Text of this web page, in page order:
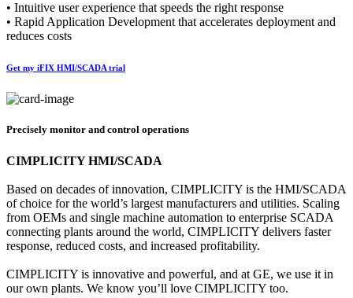
• Intuitive user experience that speeds the right response
• Rapid Application Development that accelerates deployment and
reduces costs
Get my iFIX HMI/SCADA trial
Precisely monitor and control operations
CIMPLICITY HMI/SCADA
Based on decades of innovation, CIMPLICITY is the HMI/SCADA
of choice for the world’s largest manufacturers and utilities. Scaling
from OEMs and single machine automation to enterprise SCADA
connecting plants around the world, CIMPLICITY delivers faster
response, reduced costs, and increased profitability.
CIMPLICITY is innovative and powerful, and at GE, we use it in
our own plants. We know you’ll love CIMPLICITY too.